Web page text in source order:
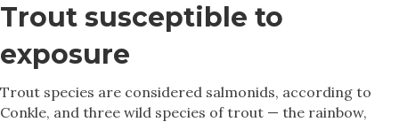
Trout susceptible to
exposure
Trout species are considered salmonids, according to
Conkle, and three wild species of trout — the rainbow,